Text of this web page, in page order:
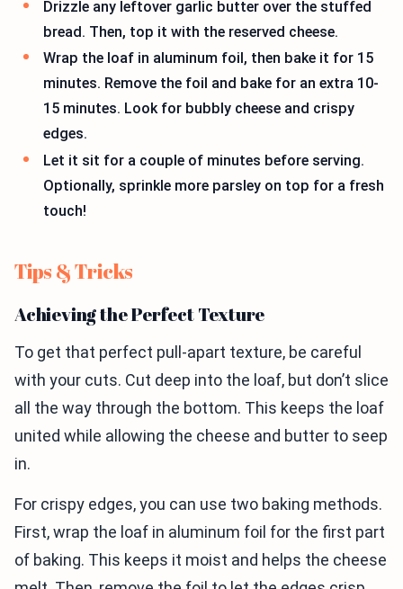
Drizzle any leftover garlic butter over the stuffed
bread. Then, top it with the reserved cheese.
Wrap the loaf in aluminum foil, then bake it for 15
minutes. Remove the foil and bake for an extra 10-
15 minutes. Look for bubbly cheese and crispy
edges.
Let it sit for a couple of minutes before serving.
Optionally, sprinkle more parsley on top for a fresh
touch!
Tips & Tricks
Achieving the Perfect Texture
To get that perfect pull-apart texture, be careful
with your cuts. Cut deep into the loaf, but don’t slice
all the way through the bottom. This keeps the loaf
united while allowing the cheese and butter to seep
in.
For crispy edges, you can use two baking methods.
First, wrap the loaf in aluminum foil for the first part
of baking. This keeps it moist and helps the cheese